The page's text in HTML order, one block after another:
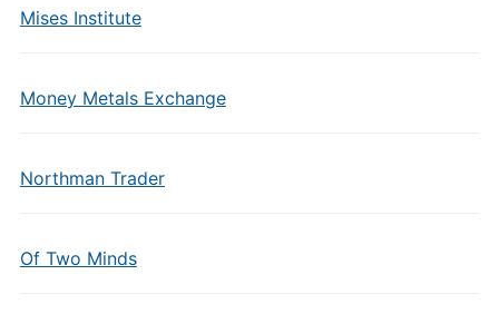
Mises Institute
Money Metals Exchange
Northman Trader
Of Two Minds